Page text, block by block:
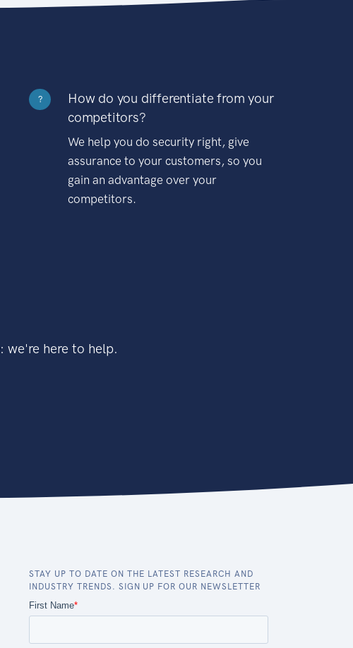
?
How do you differentiate from your
competitors?
We help you do security right, give
assurance to your customers, so you
gain an advantage over your
competitors.
we're here to help.
STAY UP TO DATE ON THE LATEST RESEARCH AND
INDUSTRY TRENDS. SIGN UP FOR OUR NEWSLETTER